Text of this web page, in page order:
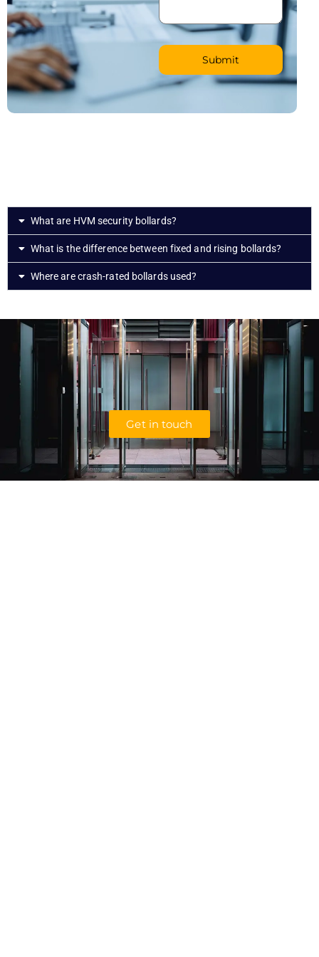
What are HVM security bollards?
What is the difference between fixed and rising bollards?
Where are crash-rated bollards used?
Get in touch